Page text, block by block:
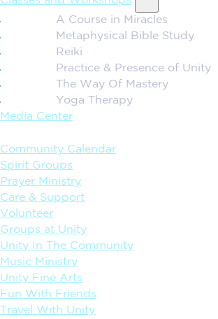
A Course in Miracles
Metaphysical Bible Study
Reiki
Practice & Presence of Unity
The Way Of Mastery
Yoga Therapy
Media Center
Community Calendar
Spirit Groups
Prayer Ministry
Care & Support
Volunteer
Groups at Unity
Unity In The Community
Music Ministry
Unity Fine Arts
Fun With Friends
Travel With Unity